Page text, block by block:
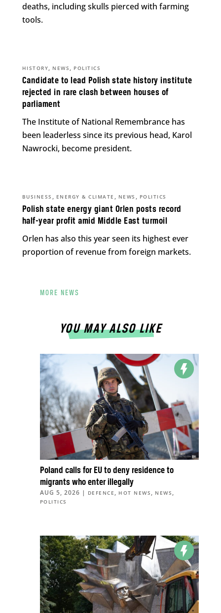
deaths, including skulls pierced with farming
tools.
Candidate to lead Polish state history institute
rejected in rare clash between houses of
parliament
HISTORY, NEWS , POLITICS
The Institute of National Remembrance has
been leaderless since its previous head, Karol
Nawrocki, become president.
Polish state energy giant Orlen posts record
half-year profit amid Middle East turmoil
BUSINESS , ENERGY & CLIMATE , NEWS , POLITICS
Orlen has also this year seen its highest ever
proportion of revenue from foreign markets.
MORE NEWS
YOU MAY ALSO LIKE
Poland calls for EU to deny residence to
migrants who enter illegally
AUG 5, 2026 | DEFENCE , HOT NEWS , NEWS ,
POLITICS